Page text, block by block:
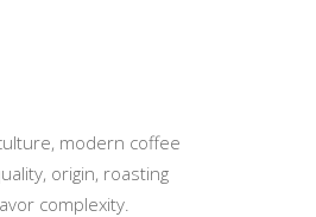
modern coffee
origin, roasting
complexity.